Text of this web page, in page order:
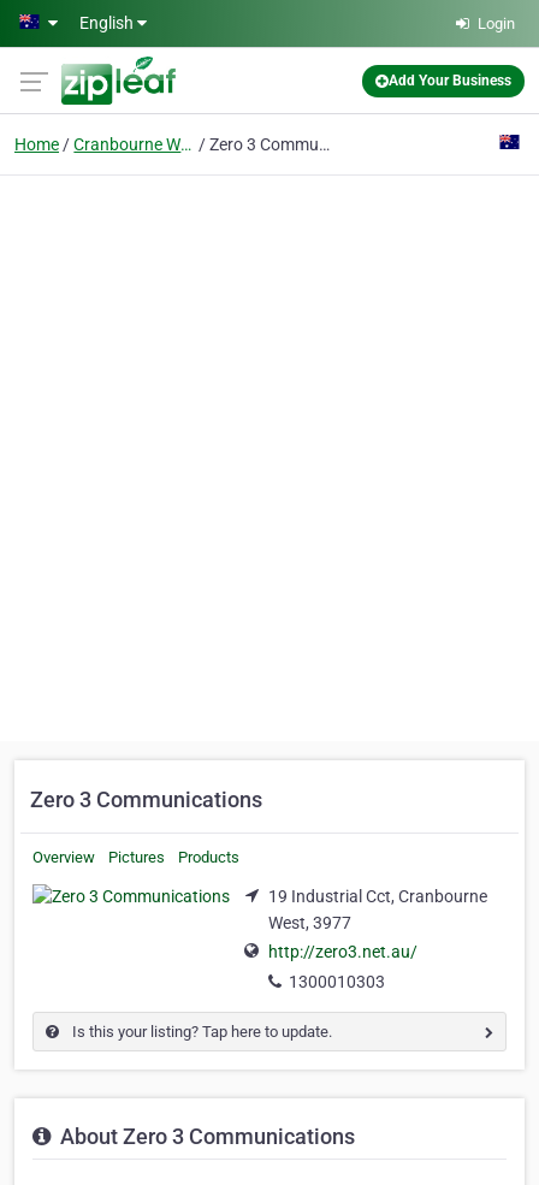
Skip to main content
English Login
Add Your Business
Home Cranbourne West Zero 3 Communications
Zero 3 Communications
Overview Pictures Products
19 Industrial Cct, Cranbourne
West, 3977
http://zero3.net.au/
1300010303
Is this your listing? Tap here to update.
About Zero 3 Communications